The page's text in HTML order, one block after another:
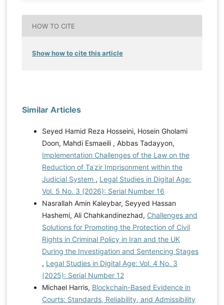
HOW TO CITE
Show how to cite this article
Similar Articles
Seyed Hamid Reza Hosseini, Hosein Gholami
Doon, Mahdi Esmaeili , Abbas Tadayyon,
Implementation Challenges of the Law on the
Reduction of Taʿzir Imprisonment within the
Judicial System , Legal Studies in Digital Age:
Vol. 5 No. 3 (2026): Serial Number 16
Nasrallah Amin Kaleybar, Seyyed Hassan
Hashemi, Ali Chahkandinezhad, Challenges and
Solutions for Promoting the Protection of Civil
Rights in Criminal Policy in Iran and the UK
During the Investigation and Sentencing Stages
, Legal Studies in Digital Age: Vol. 4 No. 3
(2025): Serial Number 12
Michael Harris, Blockchain-Based Evidence in
Courts: Standards, Reliability, and Admissibility